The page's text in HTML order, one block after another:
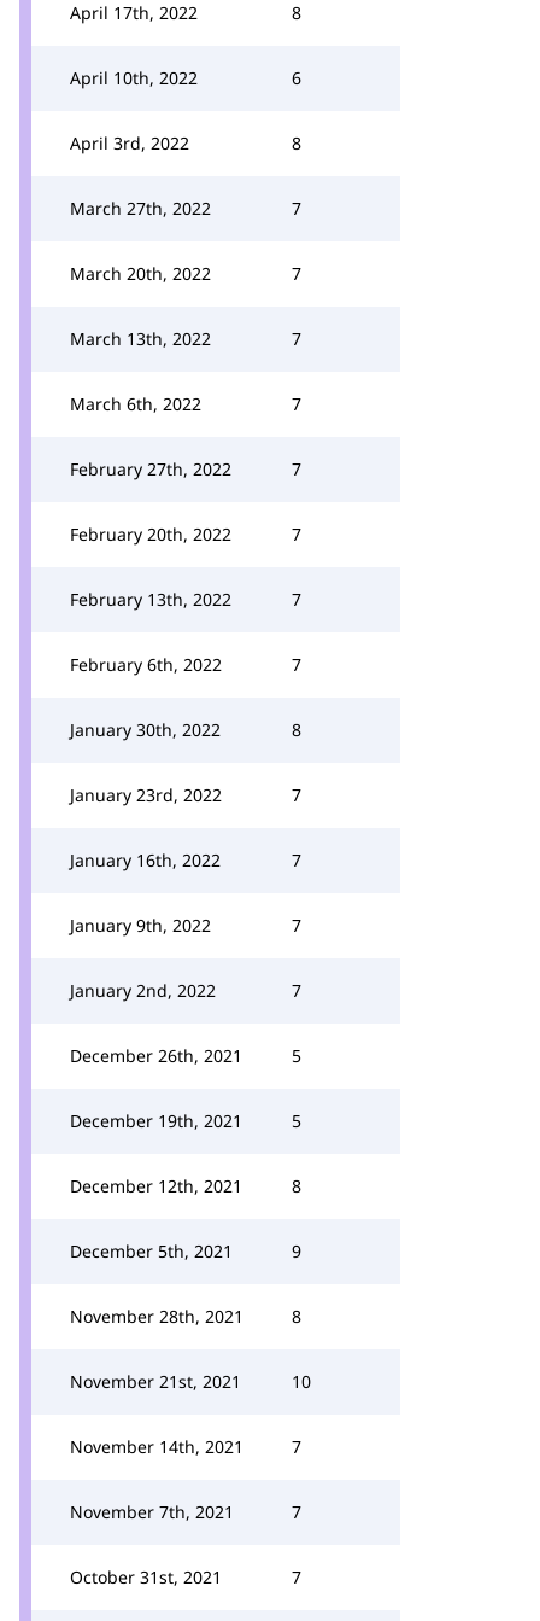
April 17th, 2022 8
April 10th, 2022 6
April 3rd, 2022 8
March 27th, 2022 7
March 20th, 2022 7
March 13th, 2022 7
March 6th, 2022 7
February 27th, 2022 7
February 20th, 2022 7
February 13th, 2022 7
February 6th, 2022 7
January 30th, 2022 8
January 23rd, 2022 7
January 16th, 2022 7
January 9th, 2022 7
January 2nd, 2022 7
December 26th, 2021 5
December 19th, 2021 5
December 12th, 2021 8
December 5th, 2021 9
November 28th, 2021 8
November 21st, 2021 10
November 14th, 2021 7
November 7th, 2021 7
October 31st, 2021 7